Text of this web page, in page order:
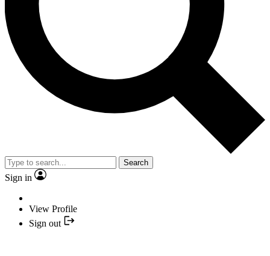
Search
Sign in
View Profile
Sign out